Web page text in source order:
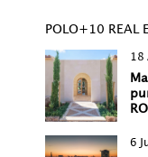
POLO+10 REAL
18
6